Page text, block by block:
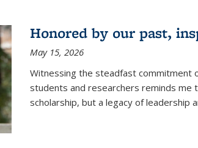
Honored by our past,
May 15, 2026
Witnessing the steadfast commitment
students and researchers reminds me
scholarship, but a legacy of leadership